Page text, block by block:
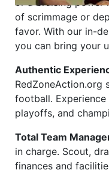
of scrimmage or
favor. With our in-
you can bring your
Authentic
RedZoneAction.org
football.
playoffs, and
Total Team
in charge. Scout,
finances and